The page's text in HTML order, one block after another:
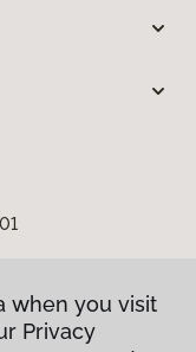
when you visit
Privacy